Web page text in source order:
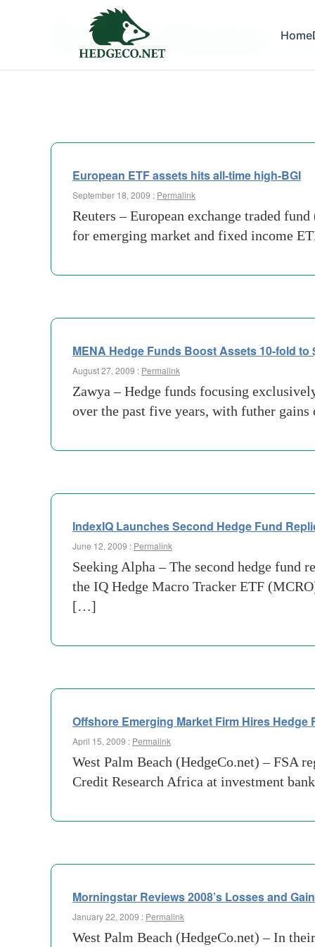
Home
Tag Archives:
European ETF assets hits all-time high-BGI
September 18, 2009 : Permalink
Reuters – European exchange traded
for emerging market and fixed income
MENA Hedge Funds Boost Assets 10-fold to
August 27, 2009 : Permalink
Zawya – Hedge funds focusing
over the past five years, with futher
IndexIQ Launches Second Hedge Fund
June 12, 2009 : Permalink
Seeking Alpha – The second hedge fund
the IQ Hedge Macro Tracker ETF
[…]
Offshore Emerging Market Firm Hires Hedge
April 15, 2009 : Permalink
West Palm Beach (HedgeCo.net) – FSA
Credit Research Africa at investment
Morningstar Reviews 2008’s Losses and
January 22, 2009 : Permalink
West Palm Beach (HedgeCo.net) – In